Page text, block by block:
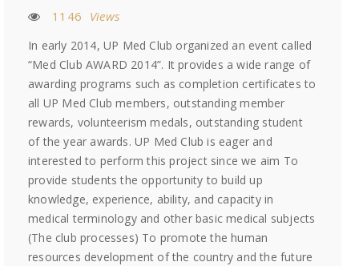
1146 Views
In early 2014, UP Med Club organized an event called
“Med Club AWARD 2014”. It provides a wide range of
awarding programs such as completion certificates to
all UP Med Club members, outstanding member
rewards, volunteerism medals, outstanding student
of the year awards. UP Med Club is eager and
interested to perform this project since we aim To
provide students the opportunity to build up
knowledge, experience, ability, and capacity in
medical terminology and other basic medical subjects
(The club processes) To promote the human
resources development of the country and the future